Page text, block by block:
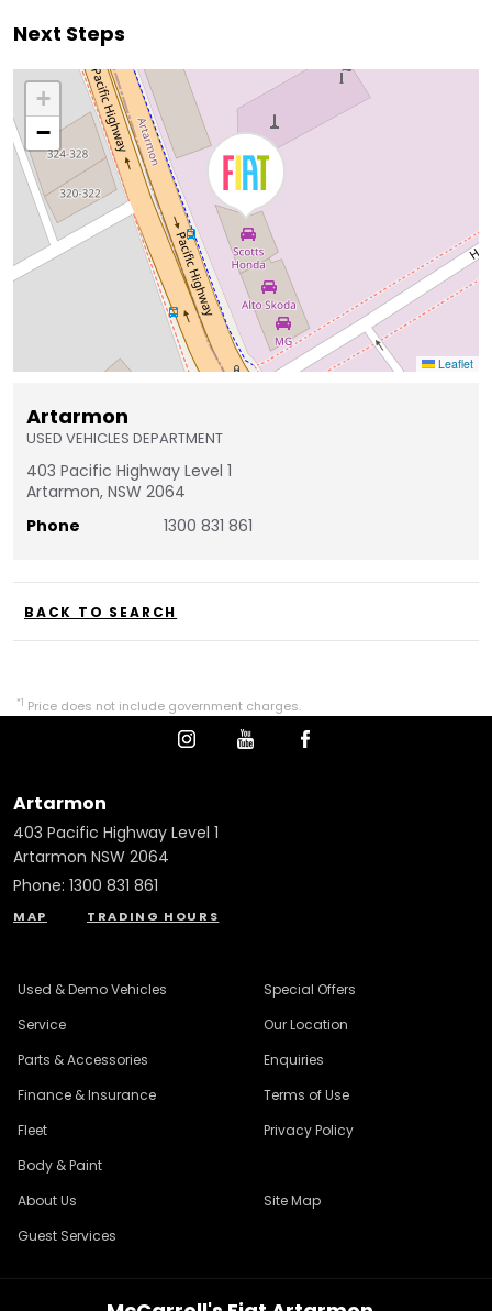
Next Steps
+
−
Leaflet
Artarmon
USED VEHICLES DEPARTMENT
403 Pacific Highway Level 1
Artarmon, NSW 2064
Phone
1300 831 861
BACK TO SEARCH
*1 Price does not include government charges.
Artarmon
403 Pacific Highway Level 1
Artarmon NSW 2064
Phone: 1300 831 861
MAP TRADING HOURS
Used & Demo Vehicles
Service
Parts & Accessories
Finance & Insurance
Fleet
Body & Paint
Special Offers
Our Location
Enquiries
Terms of Use
Privacy Policy
About Us
Guest Services
Site Map